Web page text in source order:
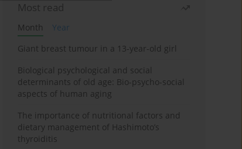
Most read
Month
Year
Giant breast tumour in a 13-year-old girl
Biological psychological and social
determinants of old age: Bio-psycho-social
aspects of human aging
The importance of nutritional factors and
dietary management of Hashimoto’s
thyroiditis